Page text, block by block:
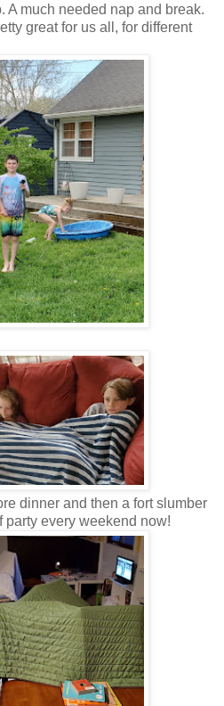
A much needed nap and break.
great for us all, for different
dinner and then a fort slumber
party every weekend now!